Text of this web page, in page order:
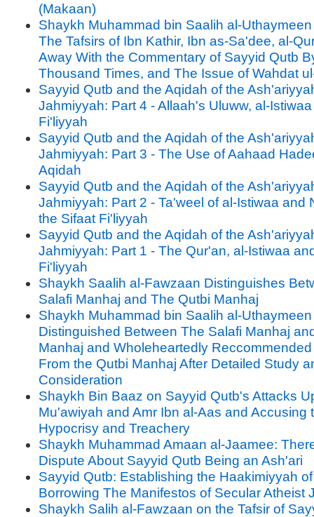
(Makaan)
Shaykh Muhammad bin Saalih al-
The Tafsirs of Ibn Kathir, Ibn as-Sa'dee, al-
Away With the Commentary of Sayyid Qutb
Thousand Times, and The Issue of Wahdat
Sayyid Qutb and the Aqidah of the
Jahmiyyah: Part 4 - Allaah's Uluww, al-
Fi'liyyah
Sayyid Qutb and the Aqidah of the
Jahmiyyah: Part 3 - The Use of Aahaad
Aqidah
Sayyid Qutb and the Aqidah of the
Jahmiyyah: Part 2 - Ta'weel of al-Istiwaa and
the Sifaat Fi'liyyah
Sayyid Qutb and the Aqidah of the
Jahmiyyah: Part 1 - The Qur'an, al-Istiwaa
Fi'liyyah
Shaykh Saalih al-Fawzaan Distinguishes
Salafi Manhaj and The Qutbi Manhaj
Shaykh Muhammad bin Saalih al-Uthaymeen
Distinguished Between The Salafi Manhaj
Manhaj and Wholeheartedly
From the Qutbi Manhaj After Detailed Study
Consideration
Shaykh Bin Baaz on Sayyid Qutb's Attacks
Mu'awiyah and Amr Ibn al-Aas and Accusing
Hypocrisy and Treachery
Shaykh Muhammad Amaan al-Jaamee:
Dispute About Sayyid Qutb Being an Ash'ari
Sayyid Qutb: Establishing the Haakimiyyah
Borrowing The Manifestos of Secular Atheist
Shaykh Salih al-Fawzaan on the Tafsir of